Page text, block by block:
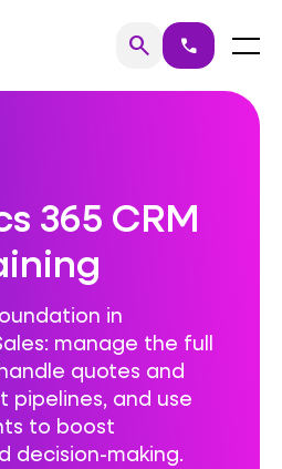
searchSearch
call Menu
365 CRM
in
manage the full
quotes and
pipelines, and use
to boost
decision-making.